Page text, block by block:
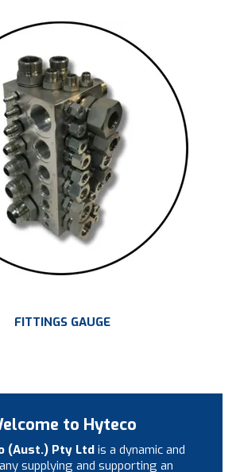
FITTINGS GAUGE
to Hyteco
(Aust.) Pty Ltd is a dynamic and
supplying and supporting an